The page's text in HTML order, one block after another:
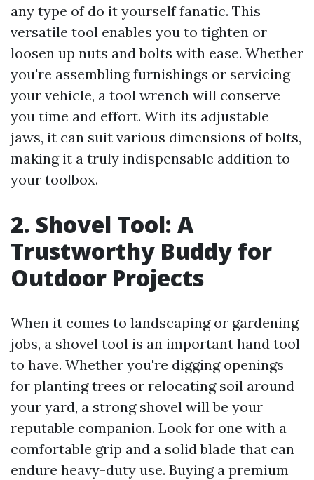
any type of do it yourself fanatic. This
versatile tool enables you to tighten or
loosen up nuts and bolts with ease. Whether
you're assembling furnishings or servicing
your vehicle, a tool wrench will conserve
you time and effort. With its adjustable
jaws, it can suit various dimensions of bolts,
making it a truly indispensable addition to
your toolbox.
2. Shovel Tool: A
Trustworthy Buddy for
Outdoor Projects
When it comes to landscaping or gardening
jobs, a shovel tool is an important hand tool
to have. Whether you're digging openings
for planting trees or relocating soil around
your yard, a strong shovel will be your
reputable companion. Look for one with a
comfortable grip and a solid blade that can
endure heavy-duty use. Buying a premium